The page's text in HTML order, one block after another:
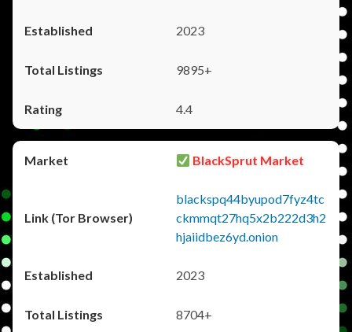
2023
9895+
4.4
BlackSprut Market
blackspq44byupod7fyz4tc
ckmmqt27hq5x2b222d3h2
hjaiidbez6yd.onion
2023
8704+